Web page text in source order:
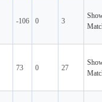
-106 0 3
73 0 27